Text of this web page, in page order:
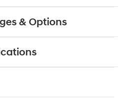
& Options